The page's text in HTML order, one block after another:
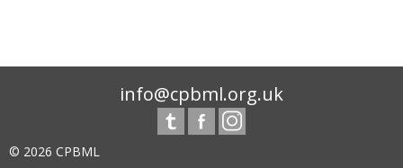
info@cpbml.org.uk
© 2026 CPBML